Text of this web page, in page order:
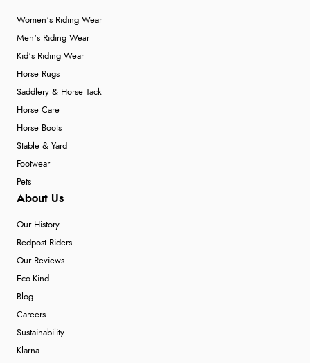
Women's Riding Wear
Men's Riding Wear
Kid's Riding Wear
Horse Rugs
Saddlery & Horse Tack
Horse Care
Horse Boots
Stable & Yard
Footwear
Pets
About Us
Our History
Redpost Riders
Our Reviews
Eco-Kind
Blog
Careers
Sustainability
Klarna